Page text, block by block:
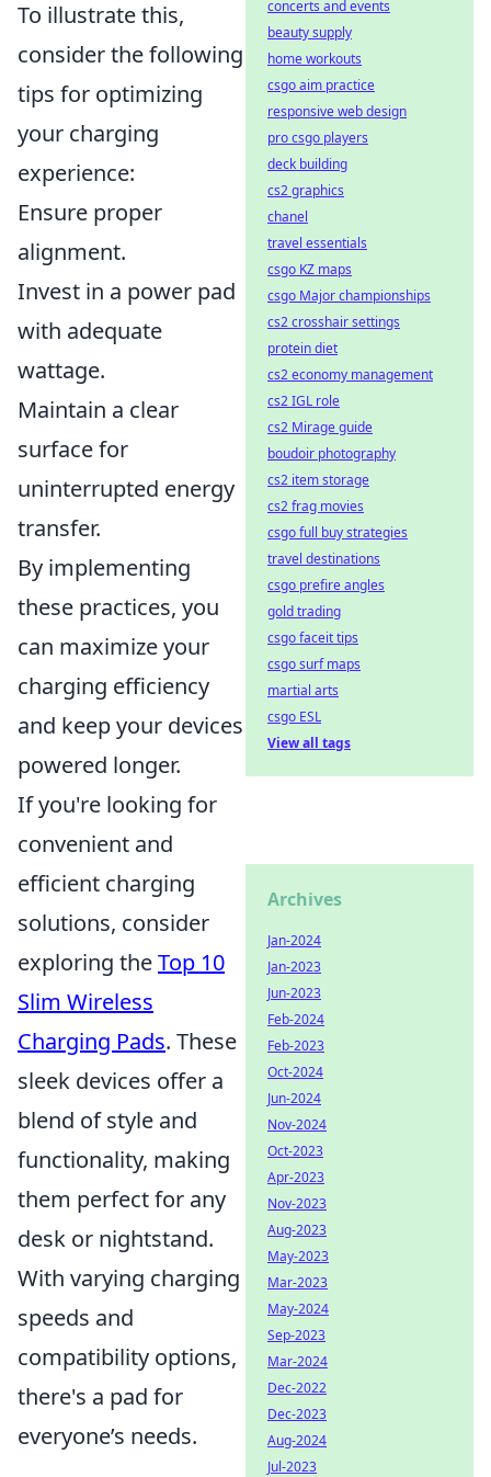
To illustrate this,
consider the following
tips for optimizing
your charging
experience:
Ensure proper
alignment.
Invest in a power pad
with adequate
wattage.
Maintain a clear
surface for
uninterrupted energy
transfer.
By implementing
these practices, you
can maximize your
charging efficiency
and keep your devices
powered longer.
If you're looking for
convenient and
efficient charging
solutions, consider
exploring theTop 10
Slim Wireless
Charging Pads. These
sleek devices offer a
blend of style and
functionality, making
them perfect for any
desk or nightstand.
With varying charging
speeds and
compatibility options,
there's a pad for
everyone’s needs.
concerts and events
beauty supply
home workouts
csgo aim practice
responsive web design
pro csgo players
deck building
cs2 graphics
chanel
travel essentials
csgo KZ maps
csgo Major championships
cs2 crosshair settings
protein diet
cs2 economy management
cs2 IGL role
cs2 Mirage guide
boudoir photography
cs2 item storage
cs2 frag movies
csgo full buy strategies
travel destinations
csgo prefire angles
gold trading
csgo faceit tips
csgo surf maps
martial arts
csgo ESL
View all tags
Archives
Jan-2024
Jan-2023
Jun-2023
Feb-2024
Feb-2023
Oct-2024
Jun-2024
Nov-2024
Oct-2023
Apr-2023
Nov-2023
Aug-2023
May-2023
Mar-2023
May-2024
Sep-2023
Mar-2024
Dec-2022
Dec-2023
Aug-2024
Jul-2023